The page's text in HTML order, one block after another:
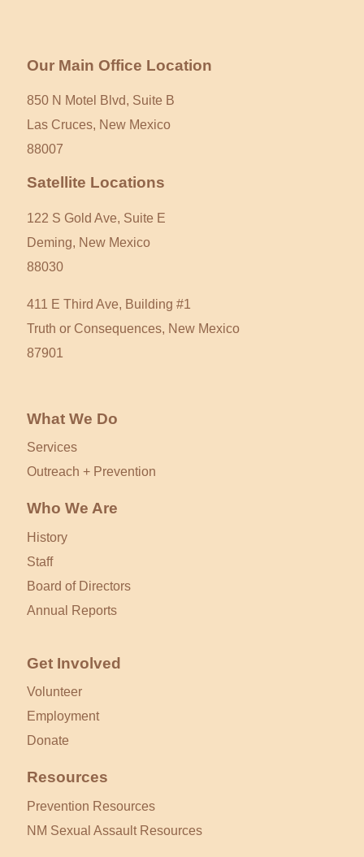
Our Main Office Location
850 N Motel Blvd, Suite B
Las Cruces, New Mexico
88007
Satellite Locations
122 S Gold Ave, Suite E
Deming, New Mexico
88030
411 E Third Ave, Building #1
Truth or Consequences, New Mexico
87901
What We Do
Services
Outreach + Prevention
Who We Are
History
Staff
Board of Directors
Annual Reports
Get Involved
Volunteer
Employment
Donate
Resources
Prevention Resources
NM Sexual Assault Resources